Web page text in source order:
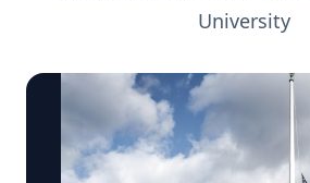
University